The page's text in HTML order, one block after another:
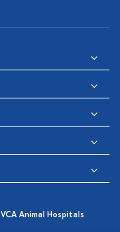
Animal Hospitals